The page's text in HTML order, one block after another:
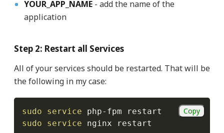
YOUR_APP_NAME- add the name of the
application
Step 2: Restart all Services
All of your services should be restarted. That will be
the following in my case:
sudo service
sudo
service nginx restart
Copy